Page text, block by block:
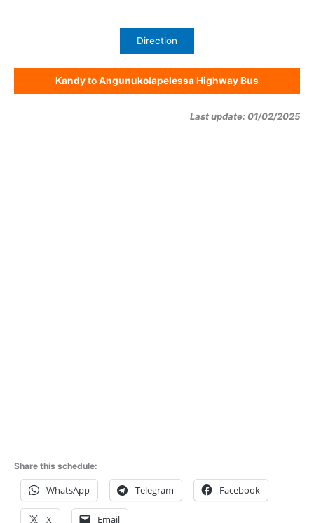
Direction
Kandy to Angunukolapelessa Highway Bus
Last update: 01/02/2025
Share this schedule:
WhatsApp Telegram Facebook
X Email